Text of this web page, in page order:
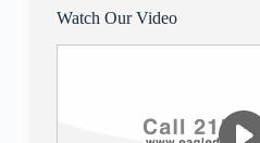
Watch Our Video